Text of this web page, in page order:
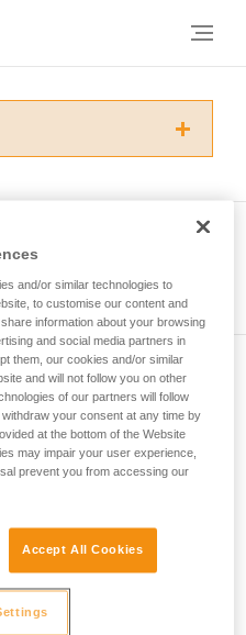
this
requires specific
to confirm
these techniques safely
attempting them
of techniques related to
be others that we do
and/or similar technologies to
to customise our content and
information about your browsing
and social media partners in
them, our cookies and/or similar
and will not follow you on other
of our partners will follow
your consent at any time by
at the bottom of the Website
may impair your user experience,
prevent you from accessing our
Accept All Cookies